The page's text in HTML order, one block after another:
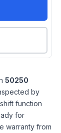
50250
by
function
for
warranty from